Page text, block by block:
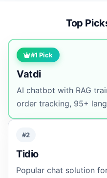
Top
#1 Pick
Vatdi
AI chatbot with RAG
order tracking, 95+
#2
Tidio
Popular chat solution